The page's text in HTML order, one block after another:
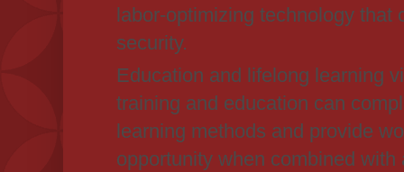
labor-optimizing technology that
security.
Education and lifelong learning
training and education can
learning methods and provide
opportunity when combined